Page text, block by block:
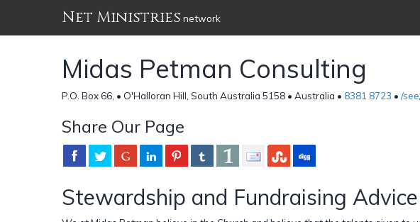
Net Ministries network
Midas Petman Consulting
P.O. Box 66, • O'Halloran Hill, South Australia 5158 • Australia • 8381 8723 • /
Share Our Page
Stewardship and Fundraising Advice